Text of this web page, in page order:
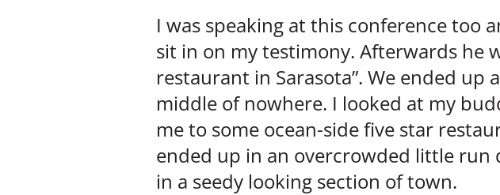
I was speaking at this conference too
sit in on my testimony. Afterwards he
restaurant in Sarasota”. We ended
middle of nowhere. I looked at my
me to some ocean-side five star
ended up in an overcrowded little
in a seedy looking section of town.